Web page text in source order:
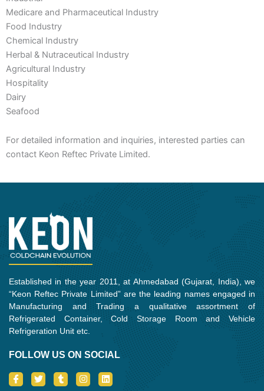
Medicare and Pharmaceutical Industry
Food Industry
Chemical Industry
Herbal & Nutraceutical Industry
Agricultural Industry
Hospitality
Dairy
Seafood
For detailed information and inquiries, interested parties can
contact Keon Reftec Private Limited.
Established in the year 2011, at Ahmedabad (Gujarat, India), we
“Keon Reftec Private Limited” are the leading names engaged in
Manufacturing and Trading a qualitative assortment of
Refrigerated Container, Cold Storage Room and Vehicle
Refrigeration Unit etc.
FOLLOW US ON SOCIAL
I
c
T
w
T
u
I
n
L
i